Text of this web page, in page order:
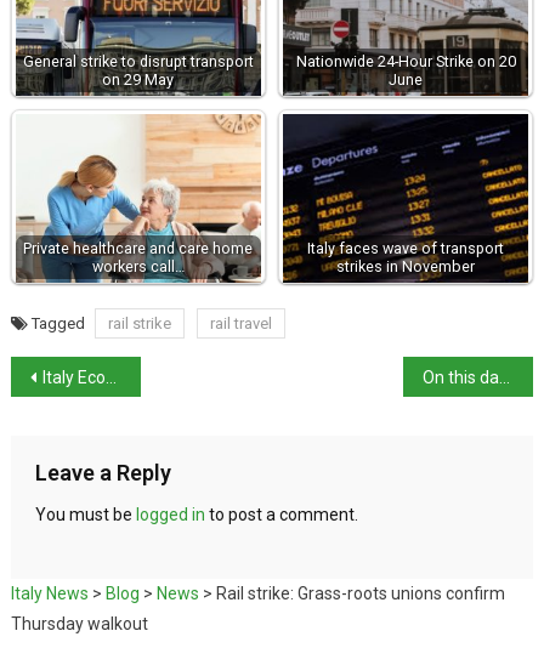
General strike to disrupt transport
on 29 May
Nationwide 24-Hour Strike on 20
June
Private healthcare and care home
workers call…
Italy faces wave of transport
strikes in November
Tagged rail strike rail travel
Italy Economy: Housing market surges, industrial output up
Leave a Reply
You must be logged in to post a comment.
Italy News > Blog > News > Rail strike: Grass-roots unions confirm
Thursday walkout